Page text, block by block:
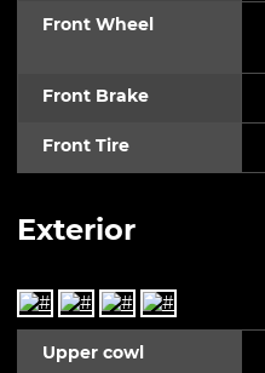
Front Wheel
Front Brake
Front Tire
Exterior
Upper cowl